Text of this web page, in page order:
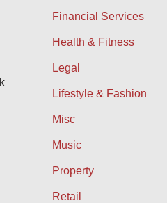
Financial Services
Health & Fitness
Legal
Lifestyle & Fashion
Misc
Music
Property
Retail